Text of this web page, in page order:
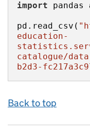
import pandas
pd.read_csv(
education-
catalogue/
b2d3-
Back to top